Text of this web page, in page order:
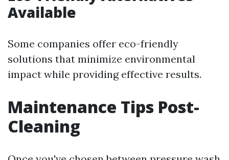
Available
Some companies offer eco-friendly
solutions that minimize environmental
impact while providing effective results.
Maintenance Tips Post-
Cleaning